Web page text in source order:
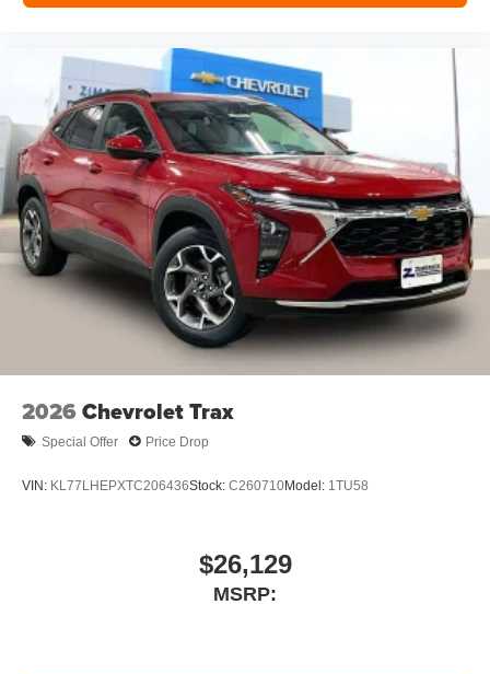
hosts and athletes
2026 Chevrolet Trax
Special Offer Price Drop
VIN: KL77LHEPXTC206436Stock: C260710Model: 1TU58
$26,129
MSRP: